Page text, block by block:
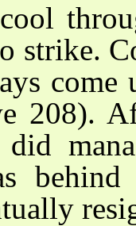
strike.
208).
did